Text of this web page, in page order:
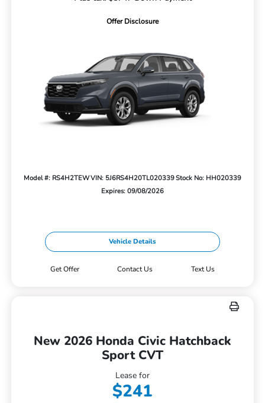
Offer Disclosure
Model #: RS4H2TEWVIN: 5J6RS4H20TL020339Stock No: HH020339
Expires: 09/08/2026
Vehicle Details
Get Offer Contact Us Text Us
New 2026 Honda Civic Hatchback
Sport CVT
Lease for
$241